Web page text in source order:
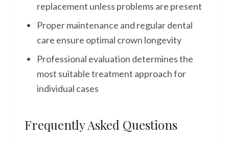
replacement unless problems are present
Proper maintenance and regular dental
care ensure optimal crown longevity
Professional evaluation determines the
most suitable treatment approach for
individual cases
Frequently Asked Questions